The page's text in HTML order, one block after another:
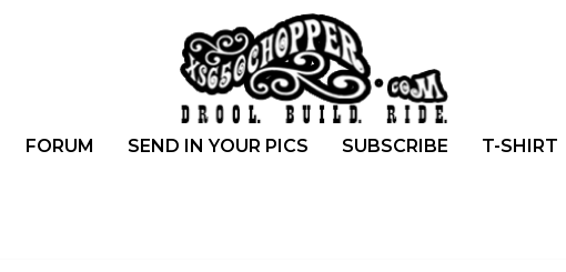
FORUM SEND IN YOUR PICS SUBSCRIBE T-SHIRT